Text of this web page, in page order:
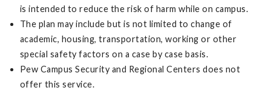
is intended to reduce the risk of harm while on campus.
The plan may include but is not limited to change of
academic, housing, transportation, working or other
special safety factors on a case by case basis.
Pew Campus Security and Regional Centers does not
offer this service.